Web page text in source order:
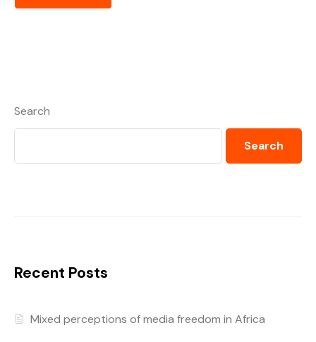
Search
Search
Recent Posts
Mixed perceptions of media freedom in Africa